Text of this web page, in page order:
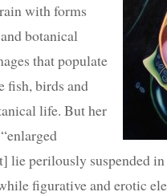
with forms
botanical
that populate
fish, birds and
life. But her
lie perilously suspended
figurative and erotic